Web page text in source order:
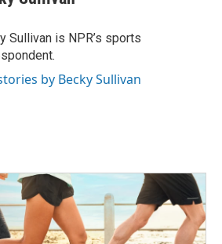
Sullivan is NPR’s sports
by Becky Sullivan